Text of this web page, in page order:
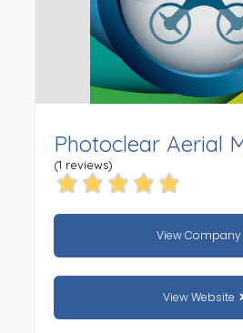
Photoclear Aerial
(1 reviews)
View Company
View Website